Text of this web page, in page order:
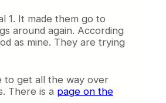
1. It made them go to
around again. According
as mine. They are trying
to get all the way over
There is a page on the